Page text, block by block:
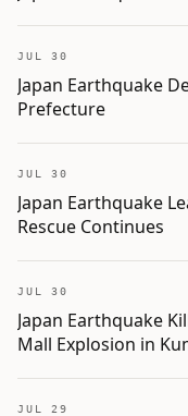
JUL 30
Japan Earthquake
Prefecture
JUL 30
Japan Earthquake
Rescue Continues
JUL 30
Japan Earthquake
Mall Explosion in
JUL 29